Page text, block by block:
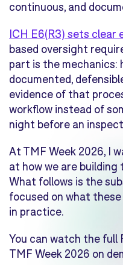
continuous, and
ICH E6(R3) sets clear
based oversight
part is the mechanics:
documented,
evidence of that
workflow instead of
night before an
At TMF Week 2026, I
at how we are building
What follows is the
focused on what
in practice.
You can watch the full
TMF Week 2026 on